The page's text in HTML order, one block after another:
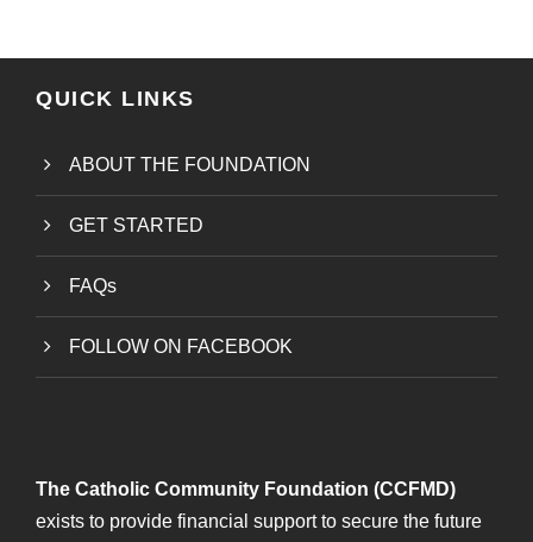
QUICK LINKS
ABOUT THE FOUNDATION
GET STARTED
FAQs
FOLLOW ON FACEBOOK
The Catholic Community Foundation (CCFMD)
exists to provide financial support to secure the future